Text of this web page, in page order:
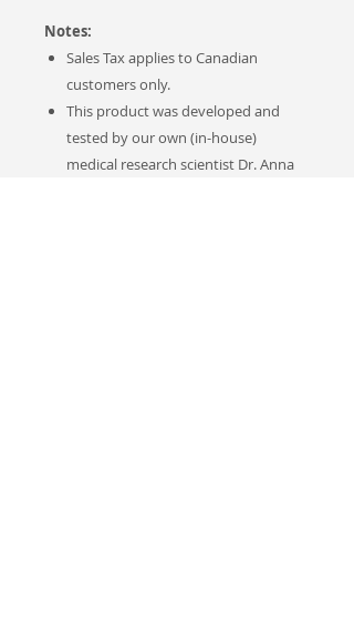
Notes:
Sales Tax applies to Canadian
customers only.
This product was developed and
tested by our own (in-house)
medical research scientist Dr. Anna